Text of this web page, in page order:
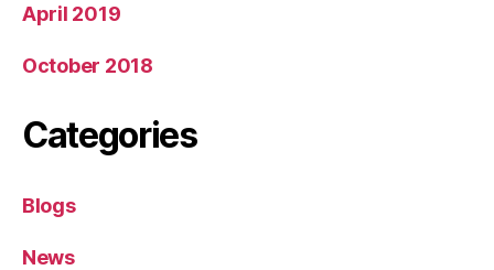
April 2019
October 2018
Categories
Blogs
News